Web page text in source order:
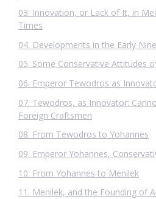
03. Innovation, or Lack of It, in
Times
04. Developments in the Early
05. Some Conservative Attitudes
06. Emperor Tewodros as
07. Tewodros, as Innovator:
Foreign Craftsmen
08. From Tewodros to Yohannes
09. Emperor Yohannes,
10. From Yohannes to Menilek
11. Menilek, and the Founding of